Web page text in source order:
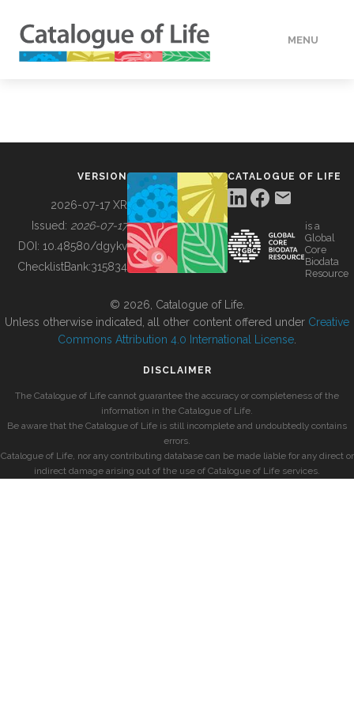
MENU
BUILDING COL
VERSION
2026-07-17 XR
Issued: 2026-07-17
DOI: 10.48580/dgykv
ChecklistBank:315834
CATALOGUE OF LIFE
is a
Global
Core
Biodata
Resource
© 2026, Catalogue of Life.
Unless otherwise indicated, all other content offered under Creative
Commons Attribution 4.0 International License
DISCLAIMER
The Catalogue of Life cannot guarantee the accuracy or completeness of the
information in the Catalogue of Life.
Be aware that the Catalogue of Life is still incomplete and undoubtedly contains
errors.
Catalogue of Life, nor any contributing database can be made liable for any direct or
indirect damage arising out of the use of Catalogue of Life services.